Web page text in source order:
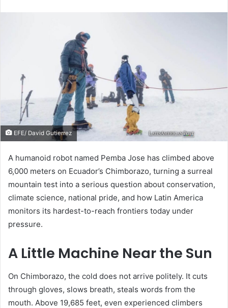
EFE/ David Gutierrez
A humanoid robot named Pemba Jose has climbed above
6,000 meters on Ecuador’s Chimborazo, turning a surreal
mountain test into a serious question about conservation,
climate science, national pride, and how Latin America
monitors its hardest-to-reach frontiers today under
pressure.
A Little Machine Near the Sun
On Chimborazo, the cold does not arrive politely. It cuts
through gloves, slows breath, steals words from the
mouth. Above 19,685 feet, even experienced climbers